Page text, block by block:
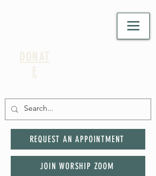
DONAT
E
REQUEST AN APPOINTMENT
JOIN WORSHIP ZOOM